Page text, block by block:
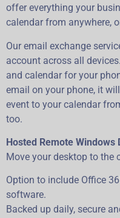
offer everything your
calendar from anywhere,
Our email exchange
account across all
and calendar for your
email on your phone, it
event to your calendar
too.
Hosted Remote Windows
Move your desktop to the
Option to include Office
software.
Backed up daily, secure